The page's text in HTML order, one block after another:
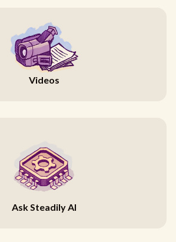
Videos
Ask Steadily AI